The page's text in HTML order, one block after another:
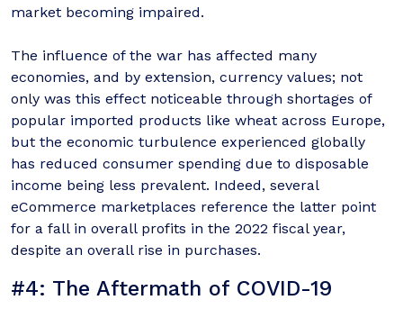
market becoming impaired.
The influence of the war has affected many
economies, and by extension, currency values; not
only was this effect noticeable through shortages of
popular imported products like wheat across Europe,
but the economic turbulence experienced globally
has reduced consumer spending due to disposable
income being less prevalent. Indeed, several
eCommerce marketplaces reference the latter point
for a fall in overall profits in the 2022 fiscal year,
despite an overall rise in purchases.
#4: The Aftermath of COVID-19